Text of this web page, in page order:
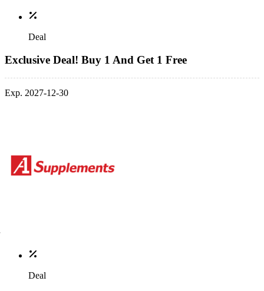
Deal
Exclusive Deal! Buy 1 And Get 1 Free
Exp. 2027-12-30
Deal